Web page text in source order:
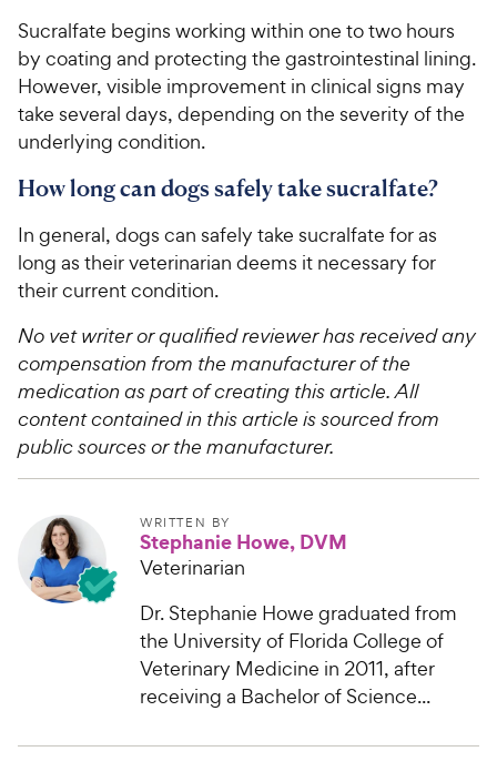
Sucralfate begins working within one to two hours
by coating and protecting the gastrointestinal lining.
However, visible improvement in clinical signs may
take several days, depending on the severity of the
underlying condition.​​​ ​​
How long can dogs safely take sucralfate?
In general, dogs can safely take sucralfate for as
long as their veterinarian deems it necessary for
their current condition.
No vet writer or qualified reviewer has received any
compensation from the manufacturer of the
medication as part of creating this article. All
content contained in this article is sourced from
public sources or the manufacturer.
WRITTEN BY
Stephanie Howe, DVM
Veterinarian
Dr. Stephanie Howe graduated from
the University of Florida College of
Veterinary Medicine in 2011, after
receiving a Bachelor of Science...